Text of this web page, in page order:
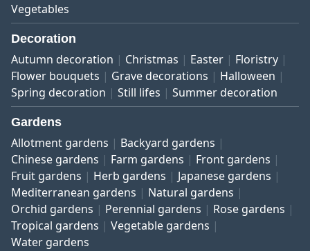
Vegetables
Decoration
Autumn decoration Christmas Easter
Floristry
Flower bouquets
Grave decorations
Halloween
Spring decoration
Still lifes Summer decoration
Gardens
Allotment gardens
Backyard gardens
Chinese gardens
Farm gardens
Front gardens
Fruit gardens
Herb gardens
Japanese gardens
Mediterranean gardens
Natural gardens
Orchid gardens
Perennial gardens
Rose gardens
Tropical gardens
Vegetable gardens
Water gardens